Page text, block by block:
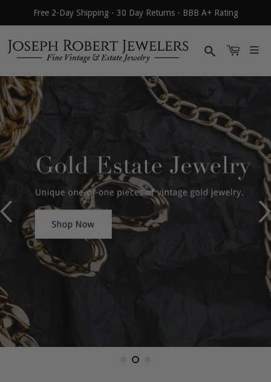
Free 2-Day Shipping - 30 Day Returns - BBB A+ Rating
Search